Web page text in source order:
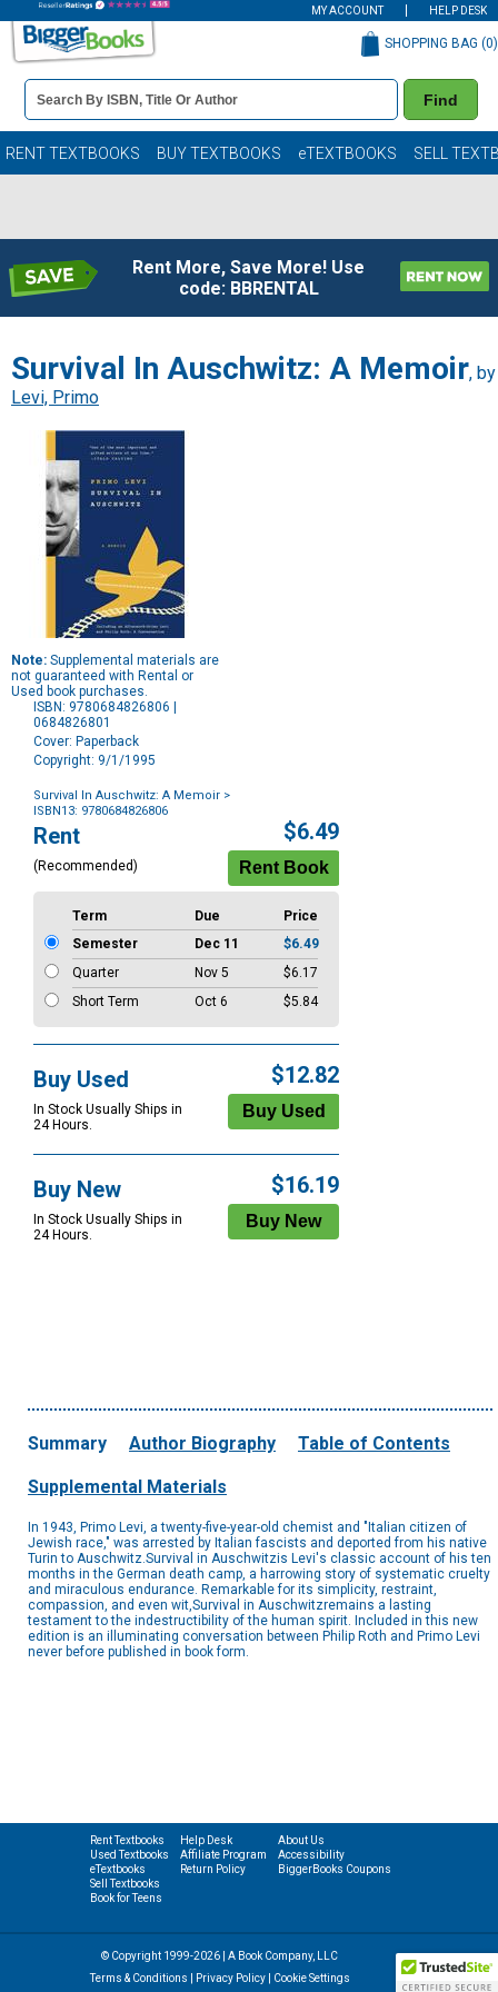
MY ACCOUNT HELP DESK
Book
Details
Search
Bar
Find
SHOPPING BAG (0)
RENT TEXTBOOKS BUY TEXTBOOKS eTEXTBOOKS SELL
Rent More, Save More! Use
code: BBRENTAL
Survival In Auschwitz: A Memoir, by
Levi, Primo
Note: Supplemental materials are
not guaranteed with Rental or
Used book purchases.
ISBN: 9780684826806 |
0684826801
Cover: Paperback
Copyright: 9/1/1995
Survival In Auschwitz: A Memoir >
ISBN13: 9780684826806
Purchase
Options
Rent
(Recommended)
$6.49
Term Due
Price
Semester
Dec 11
$6.49
Quarter
Nov 5
$6.17
Short Term
Oct 6 $5.84
Buy Used
In Stock Usually Ships in
24 Hours.
$12.82
Buy New
In Stock Usually Ships in
24 Hours.
$16.19
Summary Author Biography Table of Contents
Supplemental Materials
In 1943, Primo Levi, a twenty-five-year-old chemist and "Italian citizen of
Jewish race," was arrested by Italian fascists and deported from his native
Turin to Auschwitz.Survival in Auschwitzis Levi's classic account of his ten
months in the German death camp, a harrowing story of systematic cruelty
and miraculous endurance. Remarkable for its simplicity, restraint,
compassion, and even wit,Survival in Auschwitzremains a lasting
testament to the indestructibility of the human spirit. Included in this new
edition is an illuminating conversation between Philip Roth and Primo Levi
never before published in book form.
Rent Textbooks
Used Textbooks
eTextbooks
Sell Textbooks
Book for Teens
Help Desk
Affiliate Program
Return Policy
About Us
Accessibility
BiggerBooks Coupons
© Copyright 1999-2026 | A Book Company, LLC
Terms & Conditions
Privacy Policy| Cookie Settings